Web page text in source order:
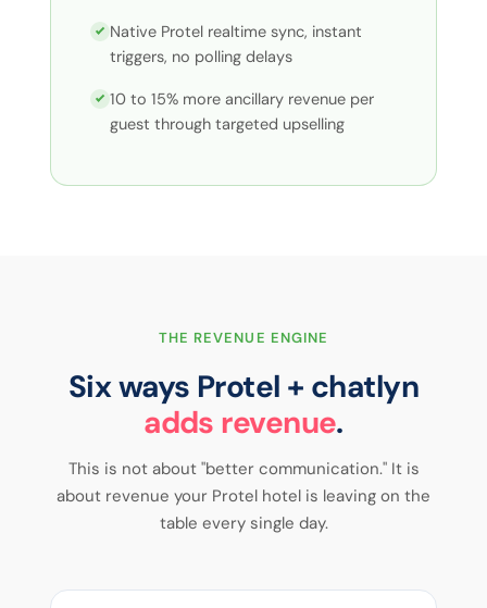
Native Protel realtime sync, instant
triggers, no polling delays
10 to 15% more ancillary revenue per
guest through targeted upselling
THE REVENUE ENGINE
Six ways Protel + chatlyn
adds revenue.
This is not about "better communication." It is
about revenue your Protel hotel is leaving on the
table every single day.